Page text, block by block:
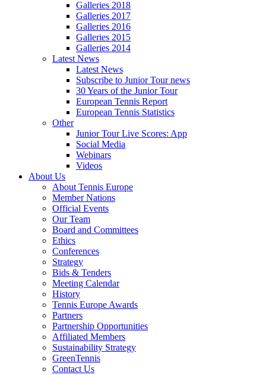
Galleries 2018
Galleries 2017
Galleries 2016
Galleries 2015
Galleries 2014
Latest News
Latest News
Subscribe to Junior Tour news
30 Years of the Junior Tour
European Tennis Report
European Tennis Statistics
Other
Junior Tour Live Scores: App
Social Media
Webinars
Videos
About Us
About Tennis Europe
Member Nations
Official Events
Our Team
Board and Committees
Ethics
Conferences
Strategy
Bids & Tenders
Meeting Calendar
History
Tennis Europe Awards
Partners
Partnership Opportunities
Affiliated Members
Sustainability Strategy
GreenTennis
Contact Us